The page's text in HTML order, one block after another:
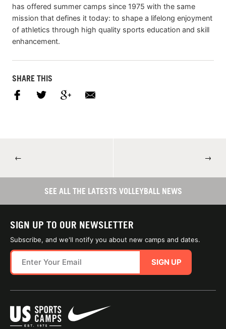
has offered summer camps since 1975 with the same
mission that defines it today: to shape a lifelong enjoyment
of athletics through high quality sports education and skill
enhancement.
SHARE THIS
← →
SEE ALL THE LATESTS VOLLEYBALL NEWS
SIGN UP TO OUR NEWSLETTER
Subscribe, and we'll notify you about new camps and dates.
SIGN UP